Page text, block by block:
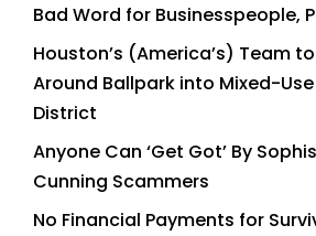
Bad Word for Businesspeople,
Houston’s (America’s) Team
Around Ballpark into Mixed-
District
Anyone Can ‘Get Got’ By
Cunning Scammers
No Financial Payments for